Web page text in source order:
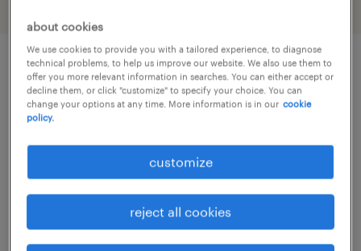
job details
長期（3ヶ月以上）
about cookies
We use cookies to provide you with a tailored experience, to diagnose
technical problems, to help us improve our website. We also use them to
offer you more relevant information in searches. You can either accept or
decline them, or click "customize" to specify your choice. You can
change your options at any time. More information is in our cookie
policy.
customize
reject all cookies